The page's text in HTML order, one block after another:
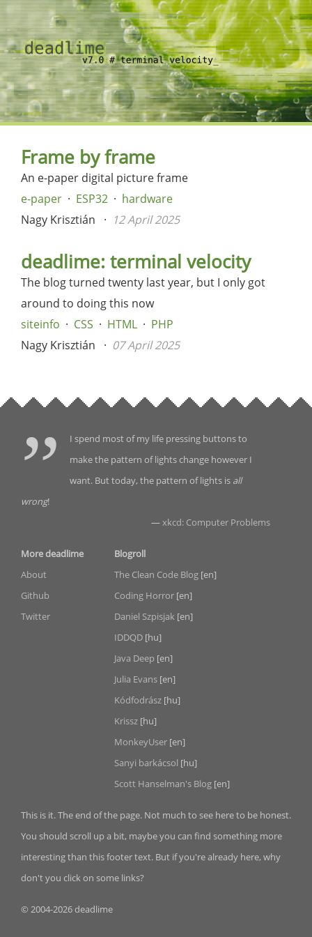
Frame by frame
An e-paper digital picture frame
e-paper
ESP32
hardware
Nagy Krisztián
12 April 2025
deadlime: terminal velocity
The blog turned twenty last year, but I only got
around to doing this now
siteinfo
CSS HTML
PHP
Nagy Krisztián
07 April 2025
I spend most of my life pressing buttons to
make the pattern of lights change however I
want. But today, the pattern of lights is all
wrong!
—xkcd: Computer Problems
More deadlime
About
Github
Twitter
Blogroll
The Clean Code Blog [en]
Coding Horror [en]
Daniel Szpisjak [en]
IDDQD [hu]
Java Deep [en]
Julia Evans [en]
Kódfodrász [hu]
Krissz [hu]
MonkeyUser [en]
Sanyi barkácsol [hu]
Scott Hanselman's Blog [en]
This is it. The end of the page. Not much to see here to be honest.
You should scroll up a bit, maybe you can find something more
interesting than this footer text. But if you're already here, why
don't you click on some links?
© 2004-2026 deadlime